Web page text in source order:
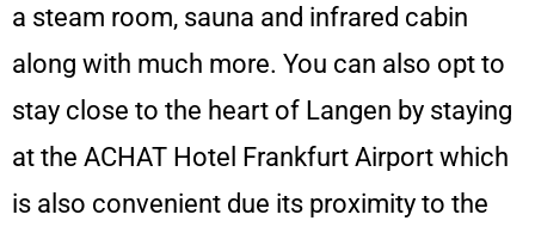
a steam room, sauna and infrared cabin
along with much more. You can also opt to
stay close to the heart of Langen by staying
at the ACHAT Hotel Frankfurt Airport which
is also convenient due its proximity to the